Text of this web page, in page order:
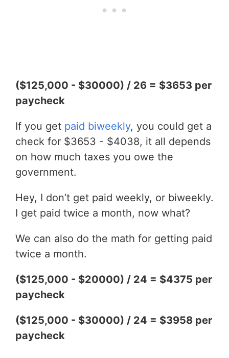
($125,000 - $30000) / 26 = $3653 per
paycheck
If you get paid biweekly, you could get a
check for $3653 - $4038, it all depends
on how much taxes you owe the
government.
Hey, I don’t get paid weekly, or biweekly.
I get paid twice a month, now what?
We can also do the math for getting paid
twice a month.
($125,000 - $20000) / 24 = $4375 per
paycheck
($125,000 - $30000) / 24 = $3958 per
paycheck